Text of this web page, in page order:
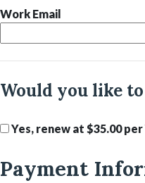
Work Email
Would you like
Yes, renew at $35.00
Payment